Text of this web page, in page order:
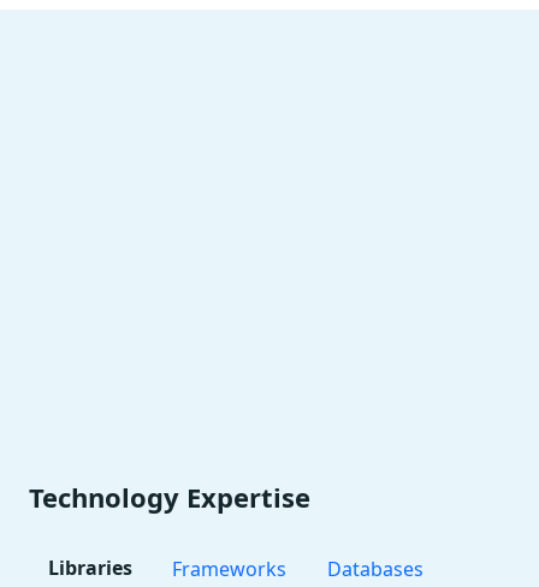
Technology Expertise
Libraries Frameworks Databases